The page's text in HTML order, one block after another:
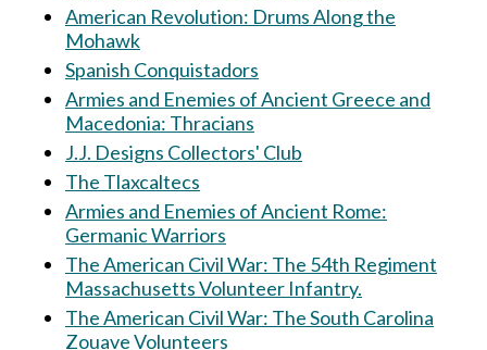
American Revolution: Drums Along the
Mohawk
Spanish Conquistadors
Armies and Enemies of Ancient Greece and
Macedonia: Thracians
J.J. Designs Collectors' Club
The Tlaxcaltecs
Armies and Enemies of Ancient Rome:
Germanic Warriors
The American Civil War: The 54th Regiment
Massachusetts Volunteer Infantry.
The American Civil War: The South Carolina
Zouave Volunteers